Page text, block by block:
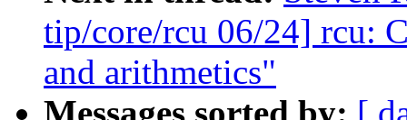
tip/core/rcu 06/24] rcu:
and arithmetics"